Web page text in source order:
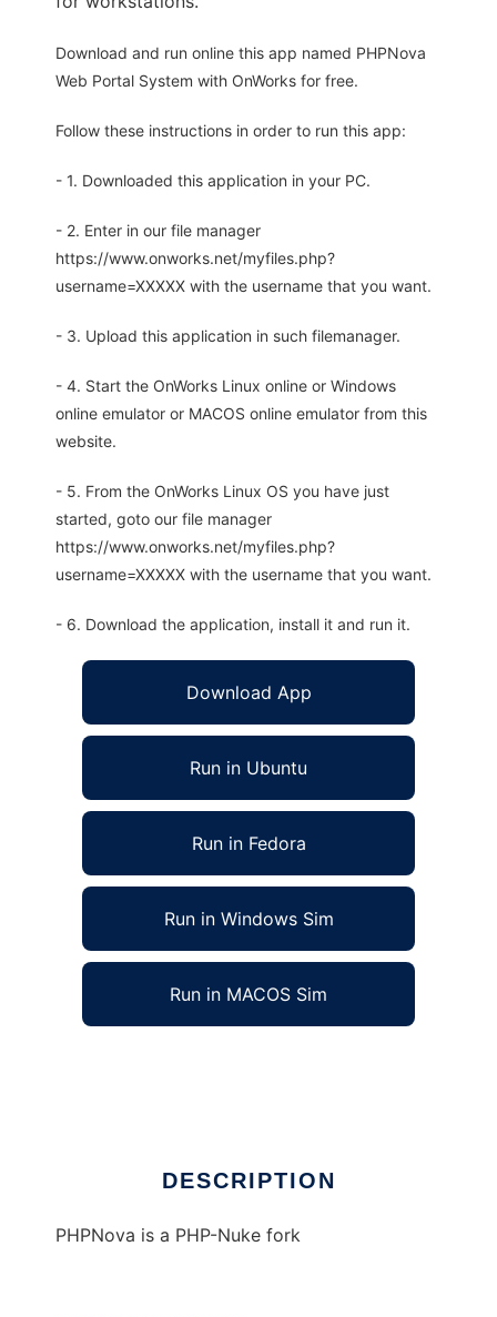
Download and run online this app named PHPNova
Web Portal System with OnWorks for free.
Follow these instructions in order to run this app:
- 1. Downloaded this application in your PC.
- 2. Enter in our file manager
https://www.onworks.net/myfiles.php?
username=XXXXX with the username that you want.
- 3. Upload this application in such filemanager.
- 4. Start the OnWorks Linux online or Windows
online emulator or MACOS online emulator from this
website.
- 5. From the OnWorks Linux OS you have just
started, goto our file manager
https://www.onworks.net/myfiles.php?
username=XXXXX with the username that you want.
- 6. Download the application, install it and run it.
Download App
Run in Ubuntu
Run in Fedora
Run in Windows Sim
Run in MACOS Sim
DESCRIPTION
PHPNova is a PHP-Nuke fork